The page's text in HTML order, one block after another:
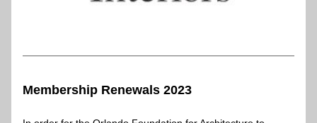
Membership Renewals 2023